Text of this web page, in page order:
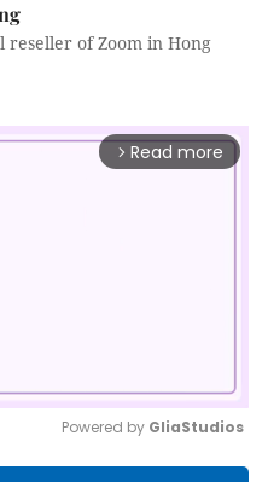
reseller of Zoom in Hong
arrow_forward_ios Read more
Powered by GliaStudios